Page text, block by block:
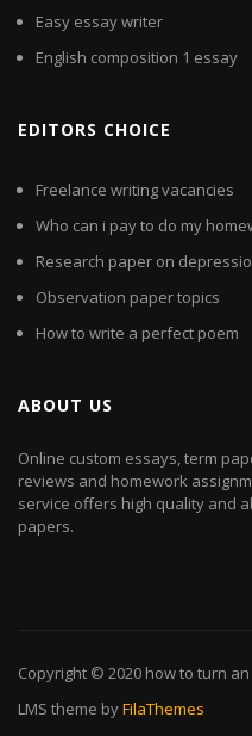
Easy essay writer
English composition 1 essay
EDITORS CHOICE
Freelance writing vacancies
Who can i pay to do my
Research paper on
Observation paper topics
How to write a perfect poem
ABOUT US
Online custom essays, term
reviews and homework
service offers high quality and
papers.
Copyright © 2020 how to turn
LMS theme byFilaThemes